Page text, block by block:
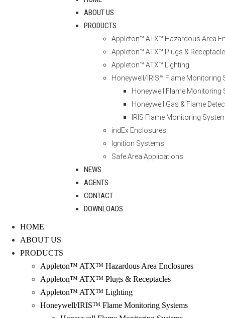
ABOUT US
PRODUCTS
Appleton™ ATX™ Hazardous Area
Appleton™ ATX™ Plugs &
Appleton™ ATX™ Lighting
Honeywell/IRIS™ Flame Monitoring
Honeywell Flame Monitoring
Honeywell Gas & Flame
IRIS Flame Monitoring
indEx Enclosures
Ignition Systems
Safe Area Applications
NEWS
AGENTS
CONTACT
DOWNLOADS
HOME
ABOUT US
PRODUCTS
Appleton™ ATX™ Hazardous Area Enclosures
Appleton™ ATX™ Plugs & Receptacles
Appleton™ ATX™ Lighting
Honeywell/IRIS™ Flame Monitoring Systems